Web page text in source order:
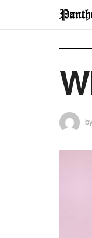
by